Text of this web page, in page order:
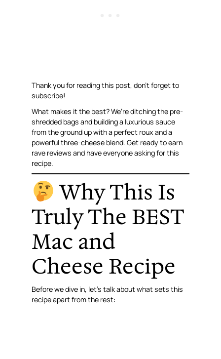
Thank you for reading this post, don’t forget to
subscribe!
What makes it the best? We’re ditching the pre-
shredded bags and building a luxurious sauce
from the ground up with a perfect roux and a
powerful three-cheese blend. Get ready to earn
rave reviews and have everyone asking for this
recipe.
Why This Is
Truly The BEST
Mac and
Cheese Recipe
Before we dive in, let’s talk about what sets this
recipe apart from the rest: